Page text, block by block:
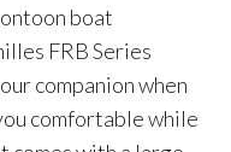
boat
FRB Series
companion when
comfortable while